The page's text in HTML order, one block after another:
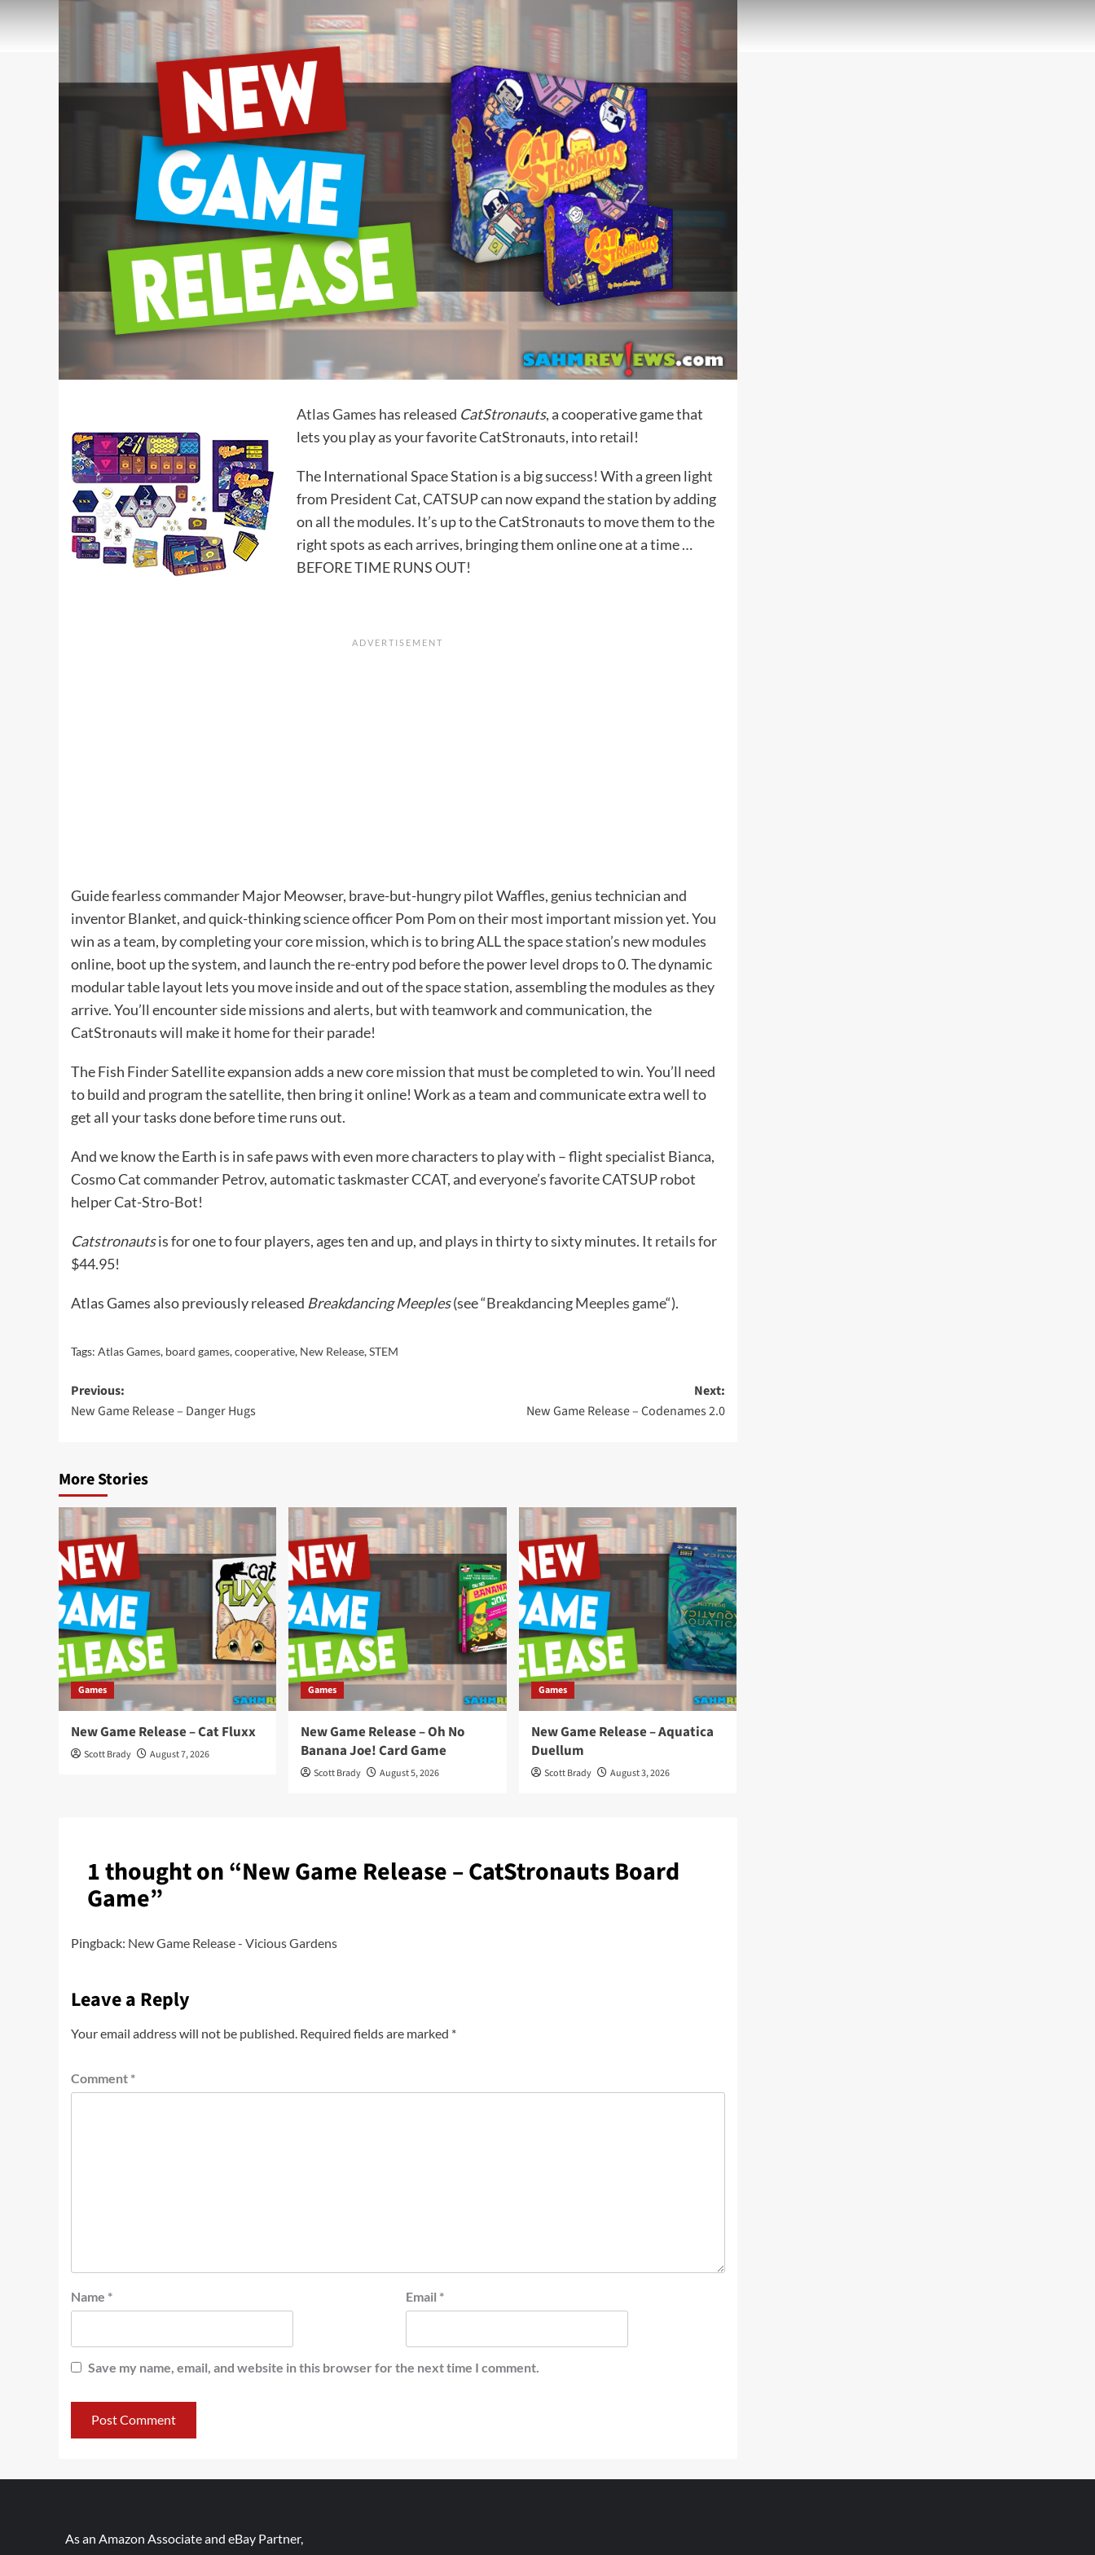
Atlas Games has released CatStronauts, a cooperative game that
lets you play as your favorite CatStronauts, into retail!
The International Space Station is a big success! With a green light
from President Cat, CATSUP can now expand the station by adding
on all the modules. It’s up to the CatStronauts to move them to the
right spots as each arrives, bringing them online one at a time …
BEFORE TIME RUNS OUT!
Guide fearless commander Major Meowser, brave-but-hungry pilot Waffles, genius technician and
inventor Blanket, and quick-thinking science officer Pom Pom on their most important mission yet. You
win as a team, by completing your core mission, which is to bring ALL the space station’s new modules
online, boot up the system, and launch the re-entry pod before the power level drops to 0. The dynamic
modular table layout lets you move inside and out of the space station, assembling the modules as they
arrive. You’ll encounter side missions and alerts, but with teamwork and communication, the
CatStronauts will make it home for their parade!
The Fish Finder Satellite expansion adds a new core mission that must be completed to win. You’ll need
to build and program the satellite, then bring it online! Work as a team and communicate extra well to
get all your tasks done before time runs out.
And we know the Earth is in safe paws with even more characters to play with – flight specialist Bianca,
Cosmo Cat commander Petrov, automatic taskmaster CCAT, and everyone’s favorite CATSUP robot
helper Cat-Stro-Bot!
Catstronautsis for one to four players, ages ten and up, and plays in thirty to sixty minutes. It retailsfor
$44.95!
Atlas Games also previously released Breakdancing Meeples(see “Breakdancing Meeples game“).
Tags: Atlas Games, board games,cooperative, New Release,STEM
Post
navigation
Previous:
New Game Release – Danger Hugs
Next:
New Game Release – Codenames 2.0
More Stories
Games
New Game Release – Cat Fluxx
Scott Brady August 7, 2026
Games
New Game Release – Oh No
Banana Joe! Card Game
Scott Brady August 5, 2026
Games
New Game Release – Aquatica
Duellum
Scott Brady August 3, 2026
1 thought on “New Game Release – CatStronauts Board
Game”
Pingback: New Game Release - Vicious Gardens
Leave a Reply
Your email address will not be published. Required fields are marked *
Comment *
Name * Email *
Save my name, email, and website in this browser for the next time I comment.
As an Amazon Associate and eBay Partner,